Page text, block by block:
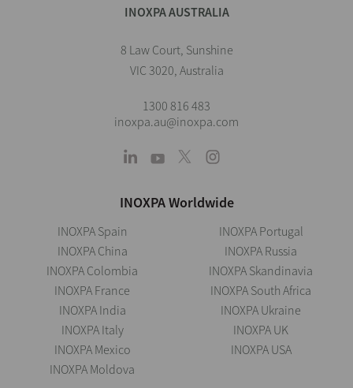
INOXPA AUSTRALIA
8 Law Court, Sunshine
VIC 3020, Australia
1300 816 483
inoxpa.au@inoxpa.com
INOXPA Worldwide
INOXPA Spain
INOXPA China
INOXPA Colombia
INOXPA France
INOXPA India
INOXPA Italy
INOXPA Mexico
INOXPA Moldova
INOXPA Portugal
INOXPA Russia
INOXPA Skandinavia
INOXPA South Africa
INOXPA Ukraine
INOXPA UK
INOXPA USA